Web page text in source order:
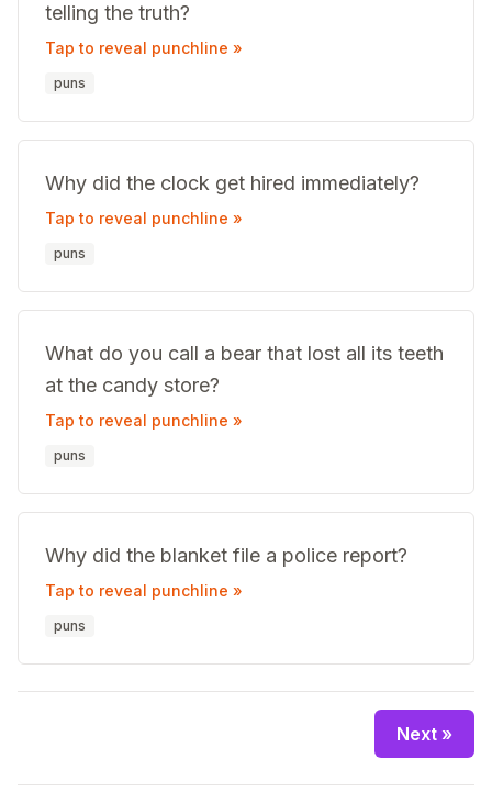
telling the truth?
Tap to reveal punchline »
puns
Why did the clock get hired immediately?
Tap to reveal punchline »
puns
What do you call a bear that lost all its teeth
at the candy store?
Tap to reveal punchline »
puns
Why did the blanket file a police report?
Tap to reveal punchline »
puns
Next »